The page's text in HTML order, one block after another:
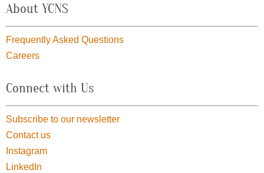
About YCNS
Frequently Asked Questions
Careers
Connect with Us
Subscribe to our newsletter
Contact us
Instagram
LinkedIn